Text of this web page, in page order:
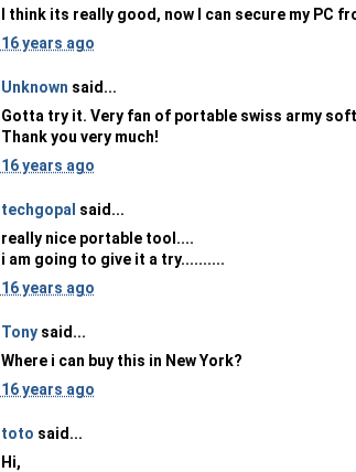
I think its really good, now I can secure my PC
16 years ago
Unknown said...
Gotta try it. Very fan of portable swiss army
Thank you very much!
16 years ago
techgopal said...
really nice portable tool....
i am going to give it a try..........
16 years ago
Tonysaid...
Where i can buy this in New York?
16 years ago
toto said...
Hi,